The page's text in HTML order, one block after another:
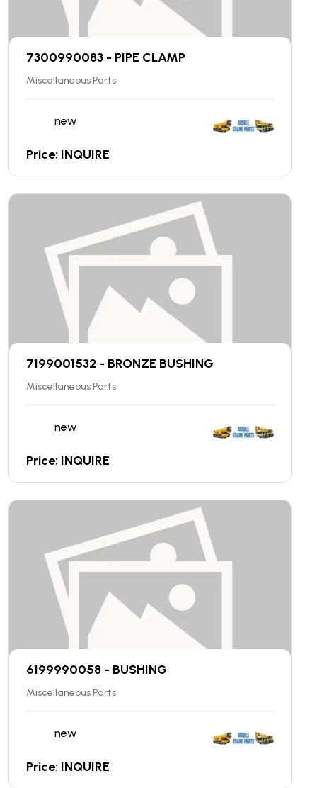
7300990083 - PIPE CLAMP
Miscellaneous Parts
new
Price: INQUIRE
7199001532 - BRONZE BUSHING
Miscellaneous Parts
new
Price: INQUIRE
6199990058 - BUSHING
Miscellaneous Parts
new
Price: INQUIRE